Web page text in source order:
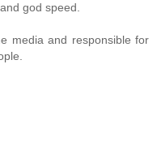
god speed.
media and responsible for